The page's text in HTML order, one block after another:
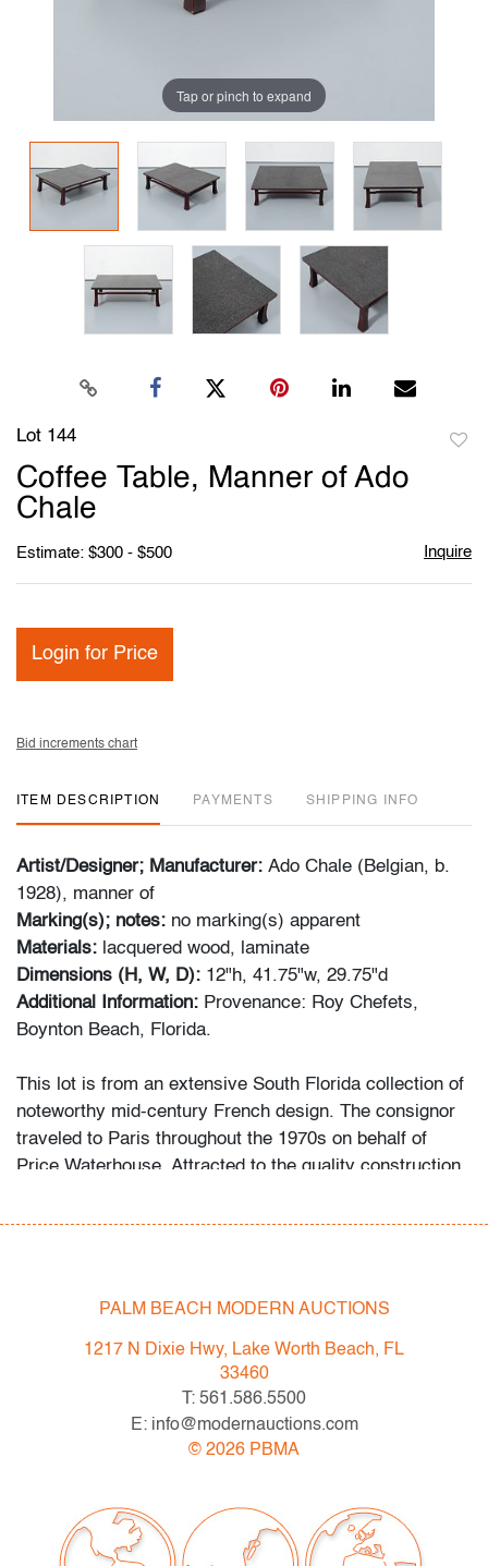
Tap or pinch to expand
Lot 144
Coffee Table, Manner of Ado
Chale
Estimate: $300 - $500 Inquire
Login for Price
Bid increments chart
ITEM DESCRIPTION PAYMENTS SHIPPING INFO
Artist/Designer; Manufacturer: Ado Chale (Belgian, b.
1928), manner of
Marking(s); notes: no marking(s) apparent
Materials: lacquered wood, laminate
Dimensions (H, W, D): 12"h, 41.75"w, 29.75"d
Additional Information: Provenance: Roy Chefets,
Boynton Beach, Florida.
This lot is from an extensive South Florida collection of
noteworthy mid-century French design. The consignor
traveled to Paris throughout the 1970s on behalf of
Price Waterhouse. Attracted to the quality construction
began acquiring the objects first as a hobby, then more
designers.
Condition
good, several areas of loss to laminate edge, surface
scratches, minor chip to one leg, wear consistent with
age and moderate use
All bidders in our auctions should be aware of the
following: Lots are sold "AS IS" as described in the
Terms & Conditions of Auction. Statements regarding
PALM BEACH MODERN AUCTIONS
1217 N Dixie Hwy, Lake Worth Beach, FL
33460
T: 561.586.5500
E: info@modernauctions.com
© 2026 PBMA